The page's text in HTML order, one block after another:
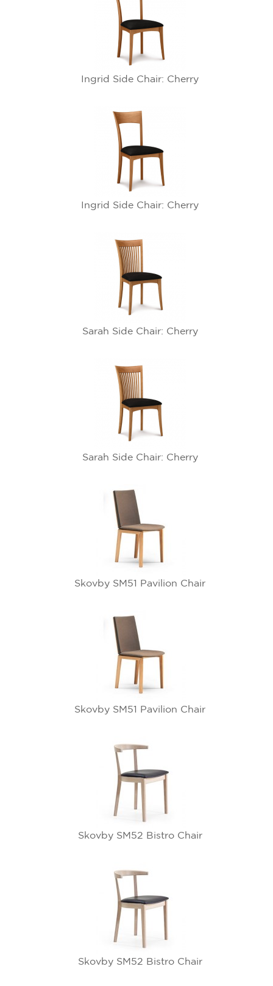
Ingrid Side Chair: Cherry
Ingrid Side Chair: Cherry
Sarah Side Chair: Cherry
Sarah Side Chair: Cherry
Skovby SM51 Pavilion Chair
Skovby SM51 Pavilion Chair
Skovby SM52 Bistro Chair
Skovby SM52 Bistro Chair